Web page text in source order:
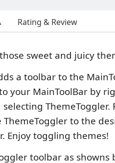
Rating & Review
sweet and juicy
a toolbar to the
your MainToolBar by
selecting
to the
Enjoy toggling themes!
toolbar as showns